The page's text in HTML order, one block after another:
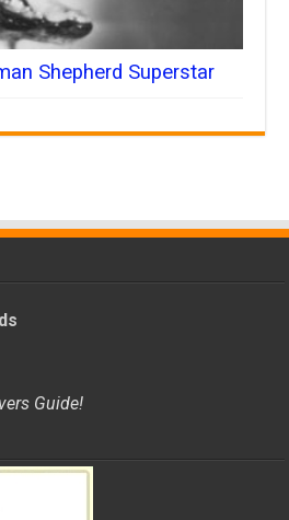
Shepherd Superstar
Guide!